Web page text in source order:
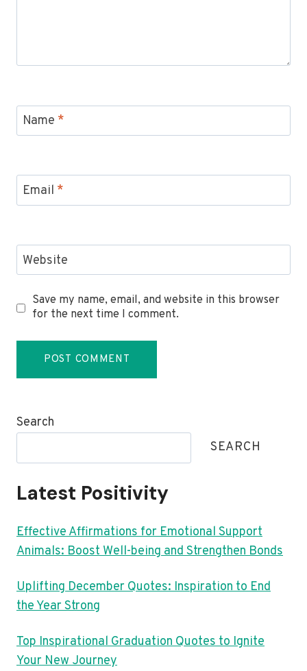
Name *
Email *
Website
Save my name, email, and website in this browser
for the next time I comment.
Search
SEARCH
Latest Positivity
Effective Affirmations for Emotional Support
Animals: Boost Well-being and Strengthen Bonds
Uplifting December Quotes: Inspiration to End
the Year Strong
Top Inspirational Graduation Quotes to Ignite
Your New Journey